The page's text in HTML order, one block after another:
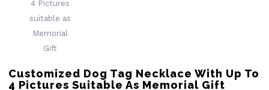
Customized Dog Tag Necklace With Up To
4 Pictures Suitable As Memorial Gift